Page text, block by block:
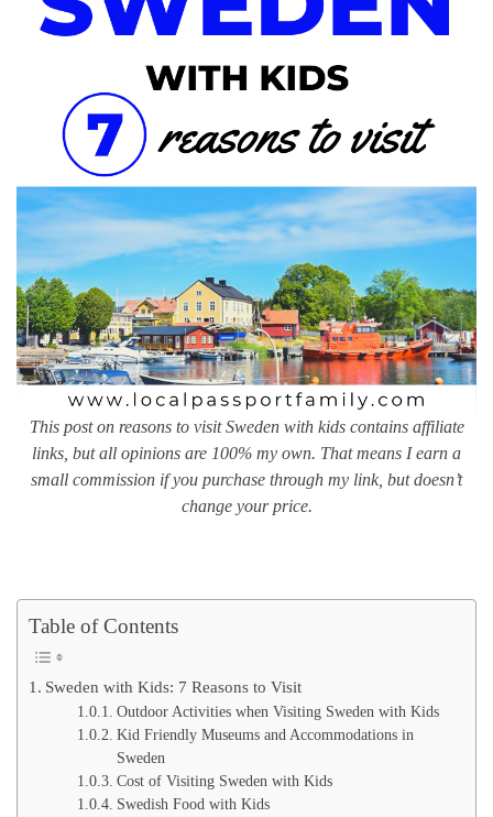
This post on reasons to visit Sweden with kids contains affiliate
links, but all opinions are 100% my own. That means I earn a
small commission if you purchase through my link, but doesn’t
change your price.
Table of Contents
Sweden with Kids: 7 Reasons to Visit
Outdoor Activities when Visiting Sweden with Kids
Kid Friendly Museums and Accommodations in
Sweden
Cost of Visiting Sweden with Kids
Swedish Food with Kids